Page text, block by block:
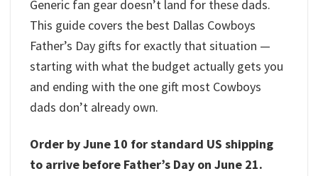
Generic fan gear doesn’t land for these dads.
This guide covers the best Dallas Cowboys
Father’s Day gifts for exactly that situation —
starting with what the budget actually gets you
and ending with the one gift most Cowboys
dads don’t already own.
Order by June 10 for standard US shipping
to arrive before Father’s Day on June 21.